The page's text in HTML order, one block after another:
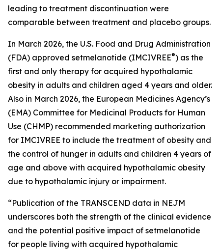
leading to treatment discontinuation were
comparable between treatment and placebo groups.
In March 2026, the U.S. Food and Drug Administration
(FDA) approved setmelanotide (IMCIVREE®) as the
first and only therapy for acquired hypothalamic
obesity in adults and children aged 4 years and older.
Also in March 2026, the European Medicines Agency’s
(EMA) Committee for Medicinal Products for Human
Use (CHMP) recommended marketing authorization
for IMCIVREE to include the treatment of obesity and
the control of hunger in adults and children 4 years of
age and above with acquired hypothalamic obesity
due to hypothalamic injury or impairment.
“Publication of the TRANSCEND data in NEJM
underscores both the strength of the clinical evidence
and the potential positive impact of setmelanotide
for people living with acquired hypothalamic